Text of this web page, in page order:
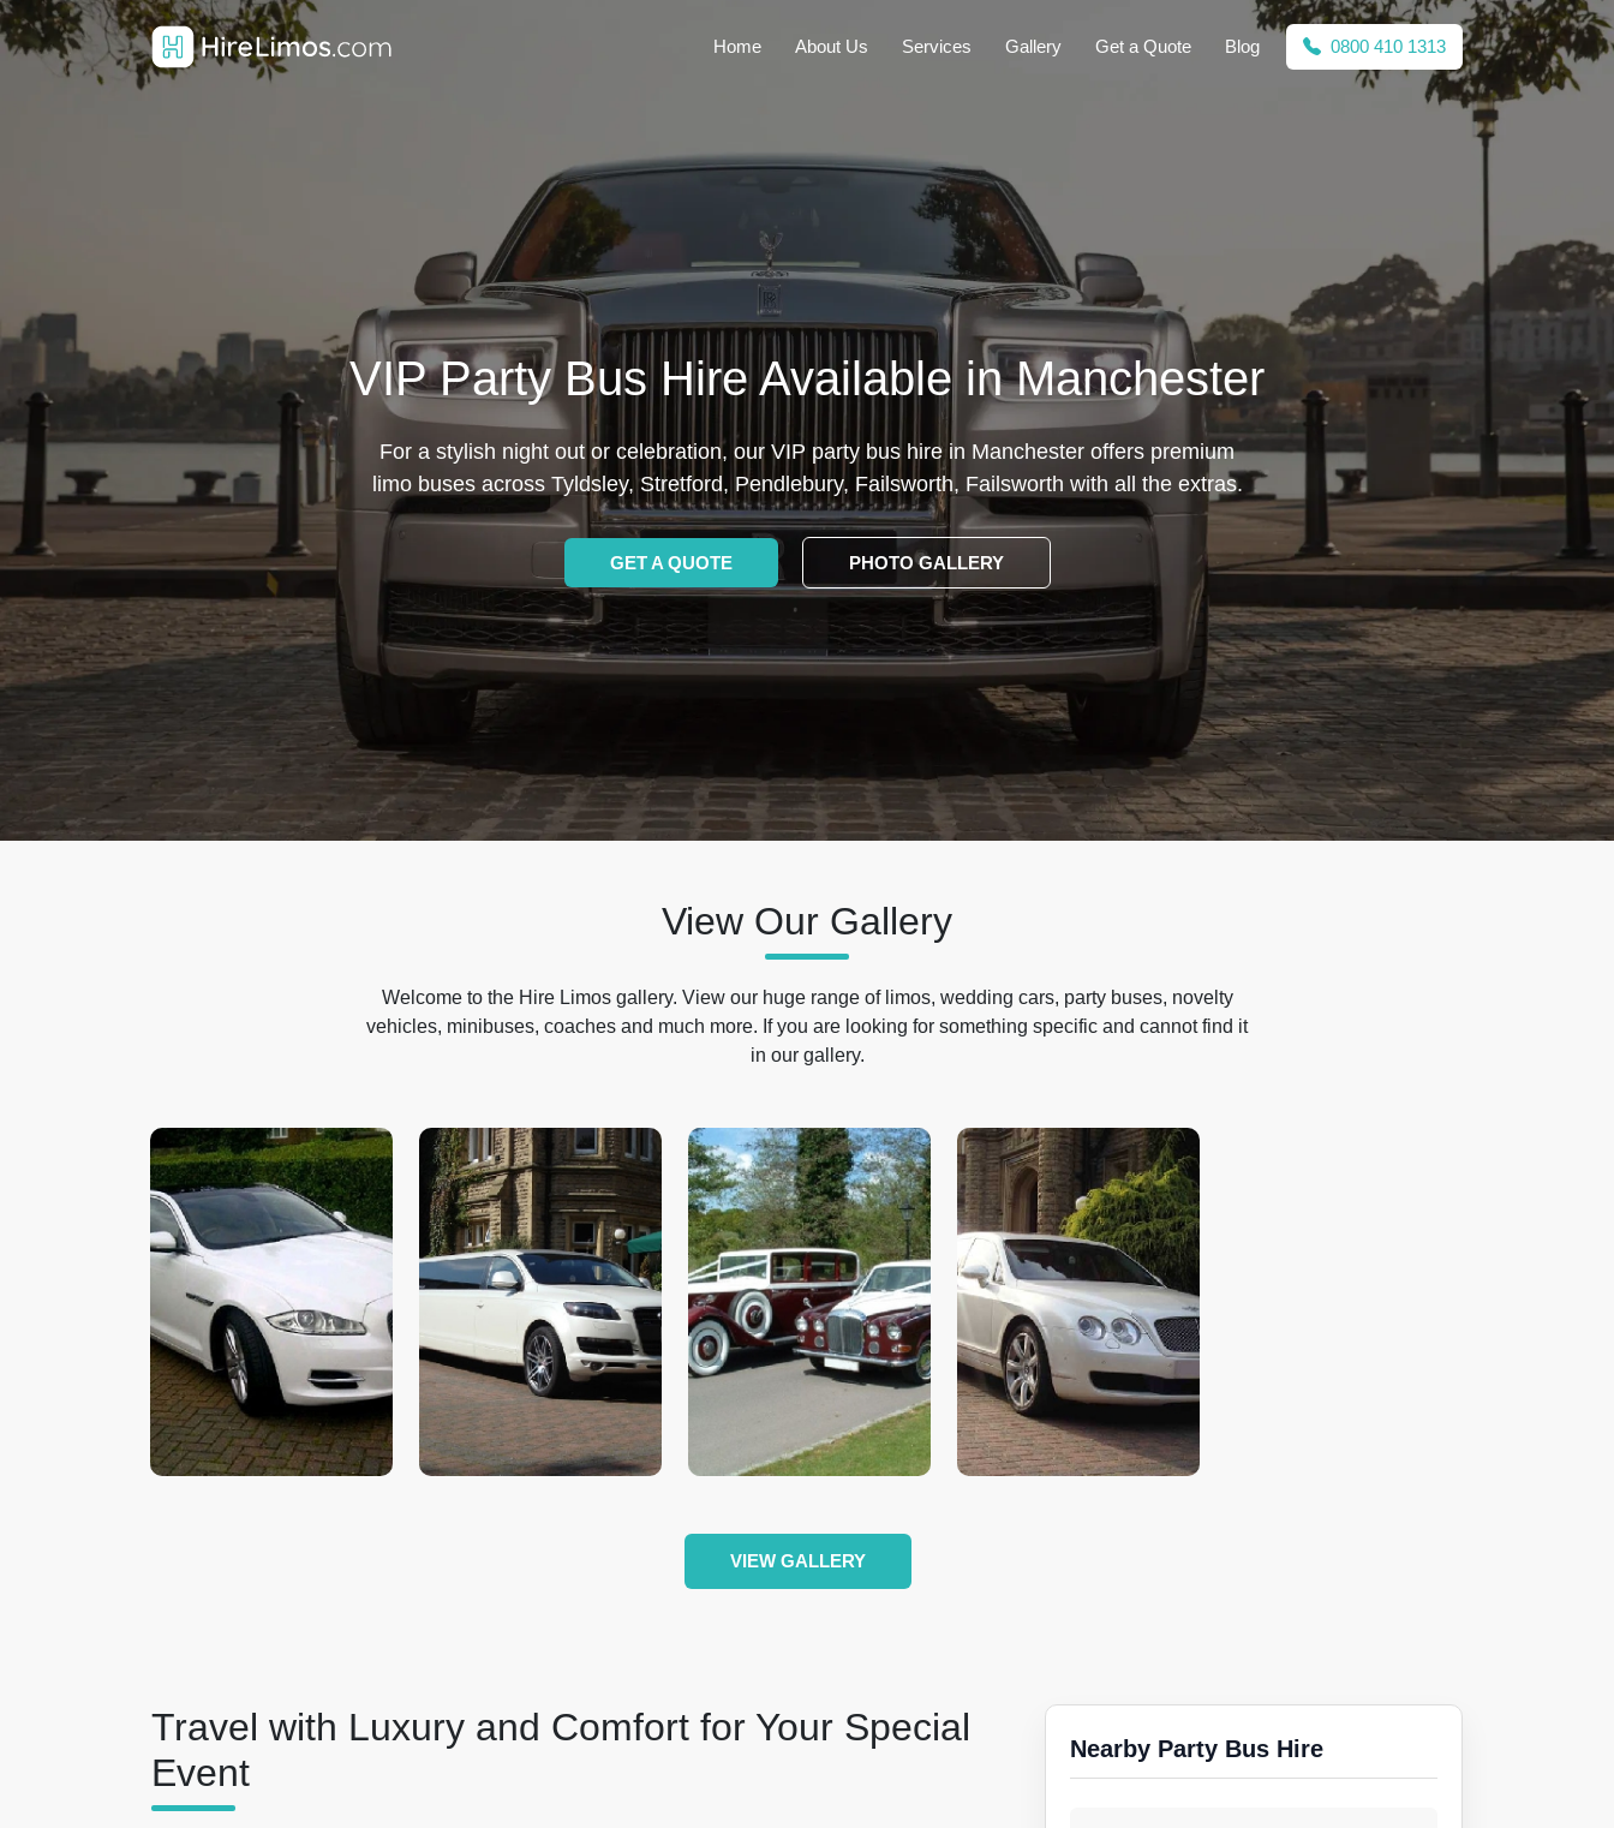
Home About Us Services Gallery Get a Quote Blog 0800 410 1313
VIP Party Bus Hire Available in Manchester
For a stylish night out or celebration, our VIP party bus hire in Manchester offers premium
limo buses across Tyldsley, Stretford, Pendlebury, Failsworth, Failsworth with all the extras.
GET A QUOTE PHOTO GALLERY
View Our Gallery
Welcome to the Hire Limos gallery. View our huge range of limos, wedding cars, party buses, novelty
vehicles, minibuses, coaches and much more. If you are looking for something specific and cannot find it
in our gallery.
VIEW GALLERY
Travel with Luxury and Comfort for Your Special
Event
Nearby Party Bus Hire